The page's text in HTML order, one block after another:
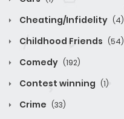
Cheating/Infidelity (4)
Childhood Friends (54)
Comedy (192)
Contest winning (1)
Crime (33)